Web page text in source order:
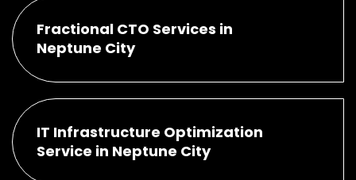
Fractional CTO Services in
Neptune City
IT Infrastructure Optimization
Service in Neptune City